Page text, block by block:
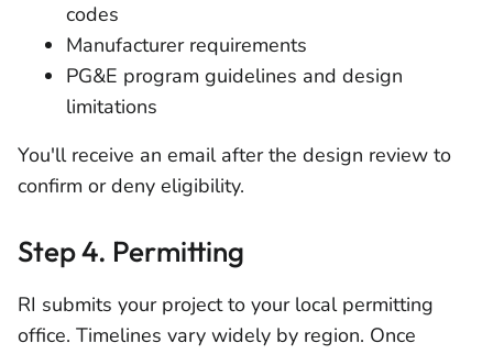
codes
Manufacturer requirements
PG&E program guidelines and design
limitations
You'll receive an email after the design review to
confirm or deny eligibility.
Step 4. Permitting
RI submits your project to your local permitting
office. Timelines vary widely by region. Once